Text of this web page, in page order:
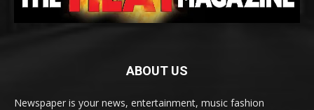
ABOUT US
Newspaper is your news, entertainment, music fashion